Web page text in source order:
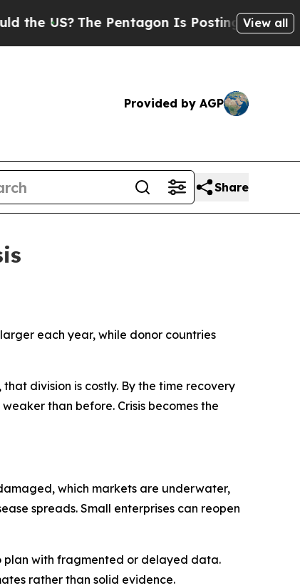
The Pentagon Is Posting Cryptic Biblical
View all
Provided by AGP
Share
each year, while donor countries
division is costly. By the time recovery
than before. Crisis becomes the
which markets are underwater,
spreads. Small enterprises can reopen
plan with fragmented or delayed data.
rather than solid evidence.